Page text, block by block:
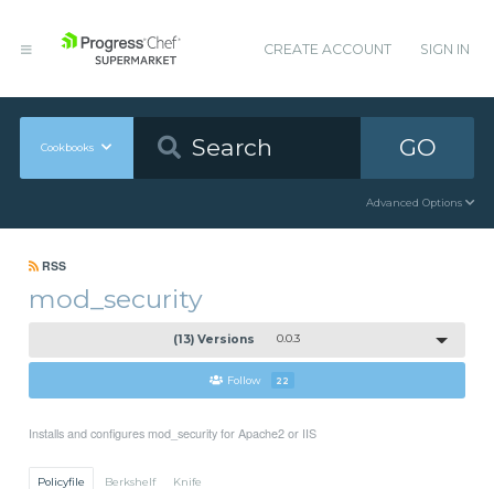
CREATE ACCOUNT SIGN IN
Cookbooks GO
Advanced Options
RSS
mod_security
(13) Versions 0.0.3
Follow 22
Installs and configures mod_security for Apache2 or IIS
Policyfile Berkshelf Knife